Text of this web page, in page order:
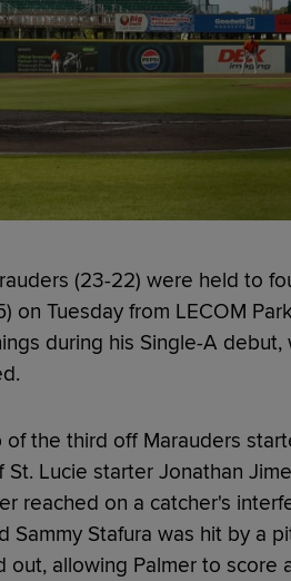
(23-22) were held to
on Tuesday from LECOM
during his Single-A debut,
the third off Marauders
Lucie starter Jonathan
reached on a catcher's
Sammy Stafura was hit by a
allowing Palmer to score